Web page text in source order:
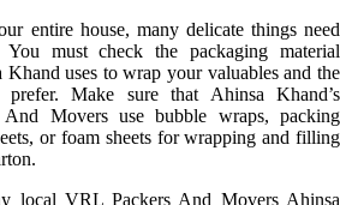
entire house, many delicate things need
must check the packaging material
uses to wrap your valuables and the
Make sure that Ahinsa Khand’s
Movers use bubble wraps, packing
or foam sheets for wrapping and filling
local VRL Packers And Movers Ahinsa